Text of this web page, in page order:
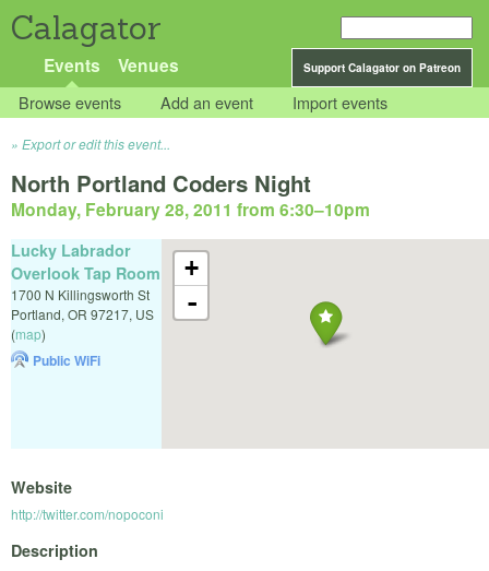
Calagator
Support Calagator on Patreon
Events Venues
Browse events Add an event Import events
Export or edit this event...
North Portland Coders Night
Monday, February 28, 2011 from 6:30–10pm
+
-
Lucky Labrador
Overlook Tap Room
1700 N Killingsworth St
Portland, OR 97217, US
(map)
Public WiFi
Website
http://twitter.com/nopoconi
Description